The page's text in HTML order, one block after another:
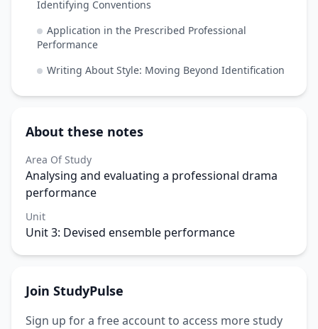
Identifying Conventions
Application in the Prescribed Professional
Performance
Writing About Style: Moving Beyond Identification
About these notes
Area Of Study
Analysing and evaluating a professional drama
performance
Unit
Unit 3: Devised ensemble performance
Join StudyPulse
Sign up for a free account to access more study